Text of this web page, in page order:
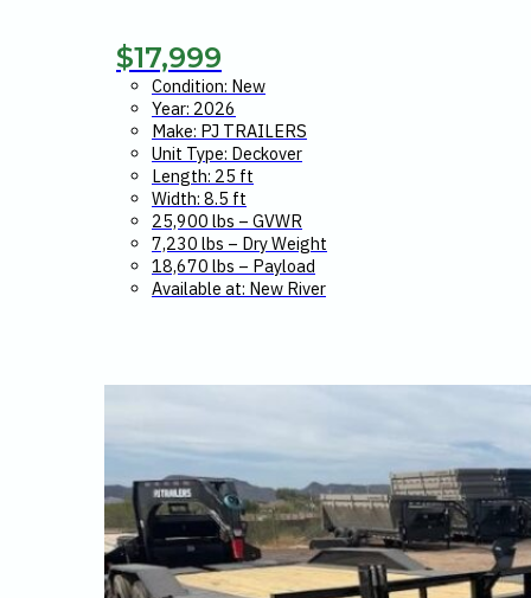
$17,999
Condition: New
Year: 2026
Make: PJ TRAILERS
Unit Type: Deckover
Length: 25 ft
Width: 8.5 ft
25,900 lbs – GVWR
7,230 lbs – Dry Weight
18,670 lbs – Payload
Available at: New River